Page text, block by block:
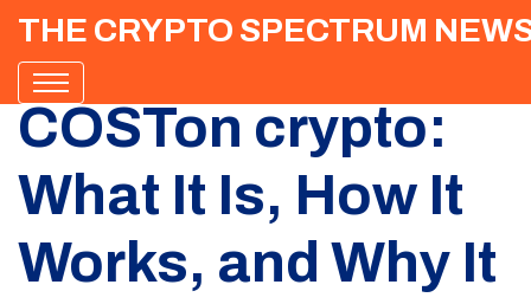
THE CRYPTO SPECTRUM
COSTon crypto:
What It Is, How It
Works, and Why It